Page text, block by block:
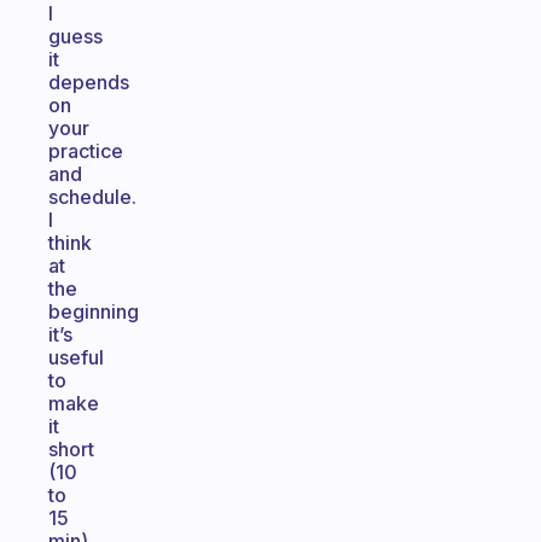
I
guess
it
depends
on
your
practice
and
schedule.
I
think
at
the
beginning
it’s
useful
to
make
it
short
(10
to
15